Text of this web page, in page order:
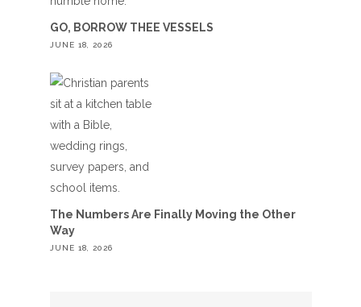
GO, BORROW THEE VESSELS
JUNE 18, 2026
The Numbers Are Finally Moving the Other
Way
JUNE 18, 2026